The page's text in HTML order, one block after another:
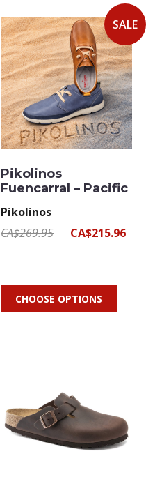
SALE
Pikolinos
Fuencarral – Pacific
Pikolinos
CA$269.95
CA$215.96
CHOOSE OPTIONS